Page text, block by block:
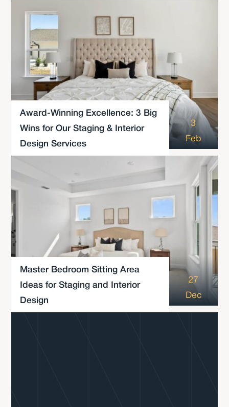
Award-Winning Excellence: 3 Big
Wins for Our Staging & Interior
Design Services
3
Feb
Master Bedroom Sitting Area
Ideas for Staging and Interior
Design
27
Dec